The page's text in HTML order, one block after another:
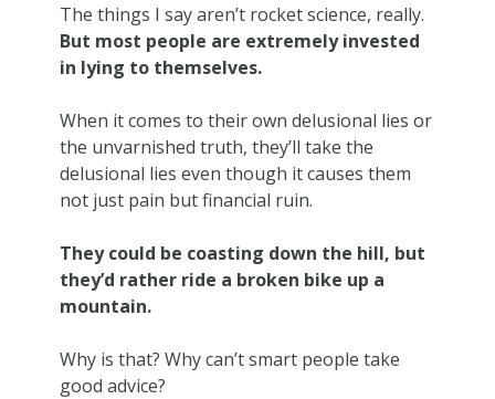
The things I say aren’t rocket science, really.
But most people are extremely invested
in lying to themselves.
When it comes to their own delusional lies or
the unvarnished truth, they’ll take the
delusional lies even though it causes them
not just pain but financial ruin.
They could be coasting down the hill, but
they’d rather ride a broken bike up a
mountain.
Why is that? Why can’t smart people take
good advice?